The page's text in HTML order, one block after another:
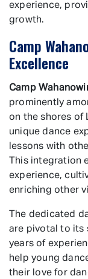
experience,
growth.
Camp
Excellence
Camp
prominently
on the shores of
unique dance
lessons with
This integration
experience,
enriching other
The dedicated
are pivotal to its
years of
help young
their love for